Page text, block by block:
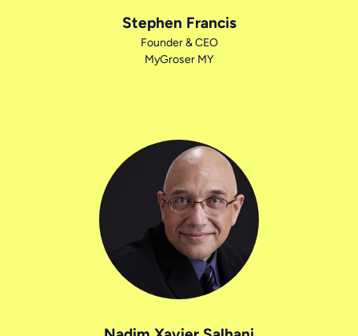
Stephen Francis
Founder & CEO
MyGroser MY